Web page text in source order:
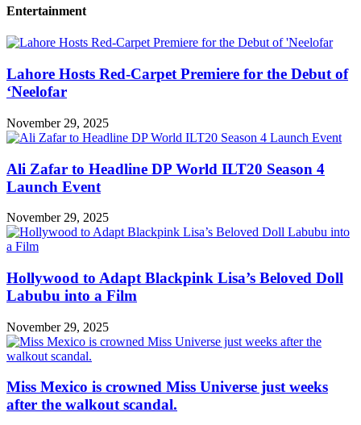
Entertainment
Lahore Hosts Red-Carpet Premiere for the Debut of
‘Neelofar
November 29, 2025
Ali Zafar to Headline DP World ILT20 Season 4
Launch Event
November 29, 2025
Hollywood to Adapt Blackpink Lisa’s Beloved Doll
Labubu into a Film
November 29, 2025
Miss Mexico is crowned Miss Universe just weeks
after the walkout scandal.